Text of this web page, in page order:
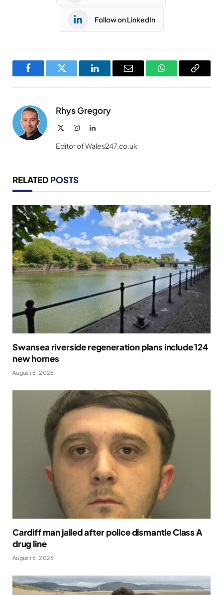
Follow on LinkedIn
FacebookTwitter LinkedInEmail WhatsAppCopy
Rhys Gregory
InstagramLinkedIn
Editor of Wales247.co.uk
RELATED POSTS
Swansea riverside regeneration plans include 124
new homes
August 6, 2026
Cardiff man jailed after police dismantle Class A
drug line
August 6, 2026